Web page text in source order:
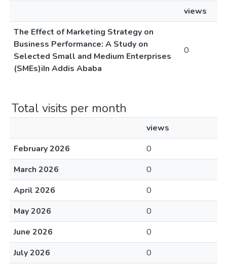
views
The Effect of Marketing Strategy on
Business Performance: A Study on
Selected Small and Medium Enterprises
(SMEs)iIn Addis Ababa
0
Total visits per month
views
February 2026
0
March 2026
0
April 2026
0
May 2026
0
June 2026
0
July 2026
0